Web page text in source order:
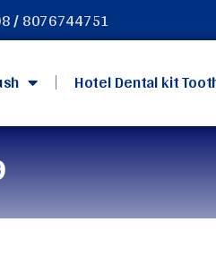
/ 8076744751
Hotel Dental kit